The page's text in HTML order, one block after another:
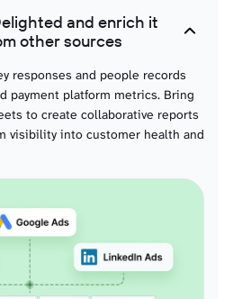
and enrich it
other sources
responses and people records
payment platform metrics. Bring
to create collaborative reports
visibility into customer health and